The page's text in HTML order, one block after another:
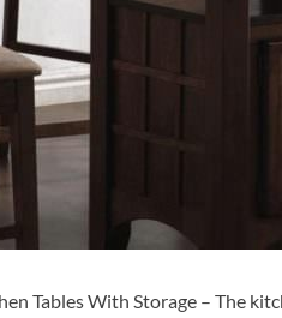
Tables With Storage – The